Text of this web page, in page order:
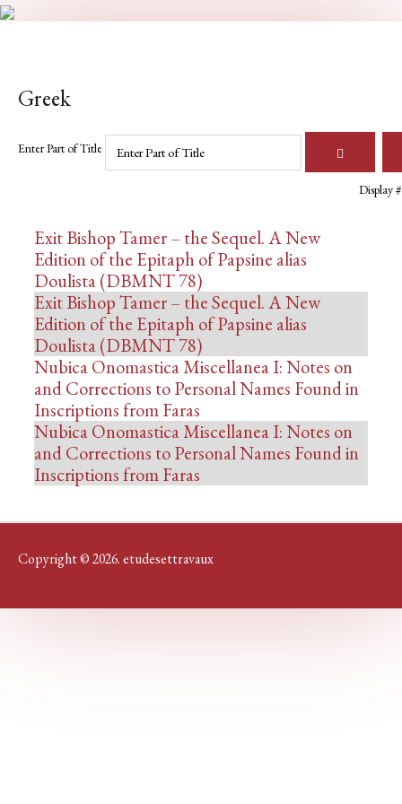
Greek
Enter Part of Title
Display #
Exit Bishop Tamer – the Sequel. A New
Edition of the Epitaph of Papsine alias
Doulista (DBMNT 78)
Exit Bishop Tamer – the Sequel. A New
Edition of the Epitaph of Papsine alias
Doulista (DBMNT 78)
Nubica Onomastica Miscellanea I: Notes on
and Corrections to Personal Names Found in
Inscriptions from Faras
Nubica Onomastica Miscellanea I: Notes on
and Corrections to Personal Names Found in
Inscriptions from Faras
Copyright © 2026. etudesettravaux